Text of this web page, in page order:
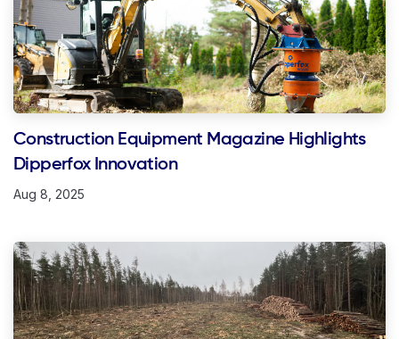
Construction Equipment Magazine Highlights
Dipperfox Innovation
Aug 8, 2025